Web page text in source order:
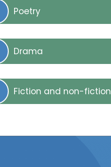
Poetry
Drama
Fiction and non-fiction